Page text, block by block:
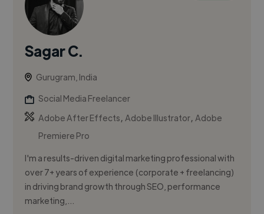
Sagar C.
Gurugram, India
Social Media Freelancer
Adobe After Effects,Adobe Illustrator,Adobe
Premiere Pro
I'm a results-driven digital marketing professional with
over 7+ years of experience (corporate + freelancing)
in driving brand growth through SEO, performance
marketing,...